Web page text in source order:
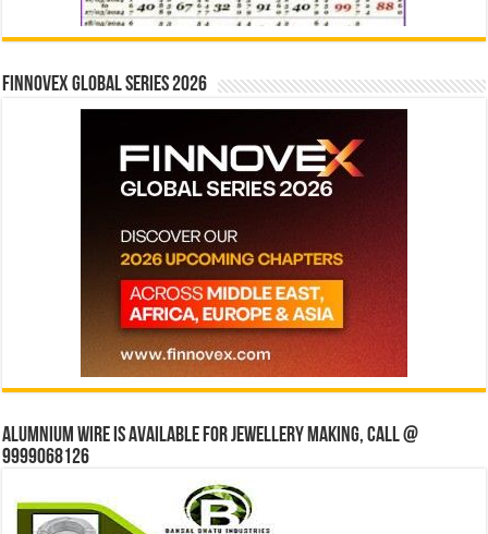
Finnovex Global Series 2026
Alumnium wire is available for jewellery making, Call @
9999068126